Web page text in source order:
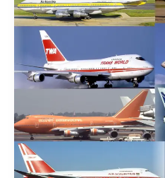
A
747SP
Wishlist